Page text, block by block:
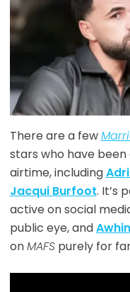
There are a few
stars who have
airtime, including
Jacqui Burfoot. It’s
active on social
public eye, and
onMAFSpurely for